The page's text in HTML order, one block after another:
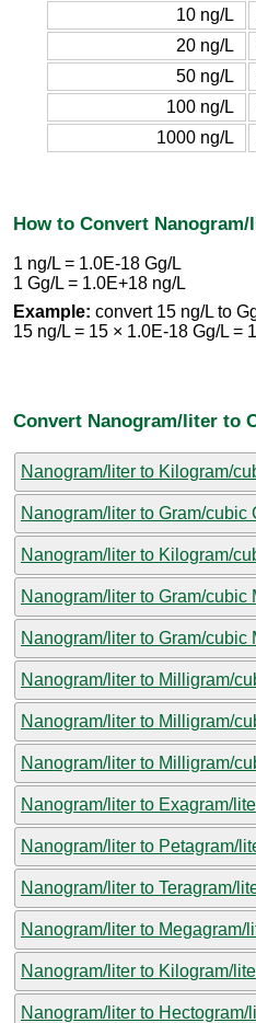
10 ng/L
20 ng/L
50 ng/L
100 ng/L
1000 ng/L
How to Convert
1 ng/L = 1.0E-18 Gg/L
1 Gg/L = 1.0E+18 ng/L
Example: convert 15 ng/L to
15 ng/L = 15 × 1.0E-18 Gg/L =
Convert Nanogram/liter to
Nanogram/liter to Kilogram/
Nanogram/liter to Gram/cubic
Nanogram/liter to Kilogram/
Nanogram/liter to Gram/cubic
Nanogram/liter to Gram/cubic
Nanogram/liter to Milligram/
Nanogram/liter to Milligram/
Nanogram/liter to Milligram/
Nanogram/liter to Exagram/
Nanogram/liter to Petagram/
Nanogram/liter to Teragram/
Nanogram/liter to Megagram/
Nanogram/liter to Kilogram/
Nanogram/liter to Hectogram/